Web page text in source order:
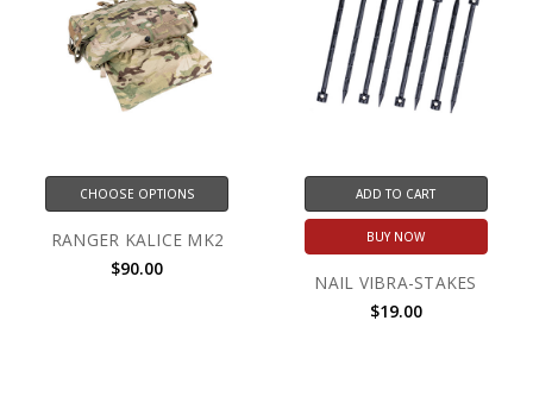
CHOOSE OPTIONS
RANGER KALICE MK2
$90.00
ADD TO CART
BUY NOW
NAIL VIBRA-STAKES
$19.00